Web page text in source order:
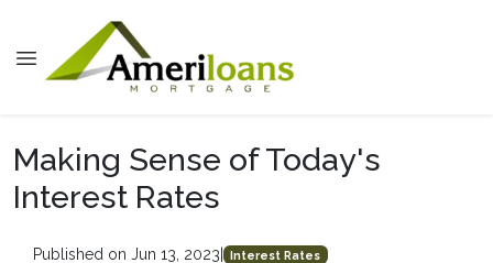
Making Sense of Today's
Interest Rates
Published on Jun 13, 2023 Interest Rates